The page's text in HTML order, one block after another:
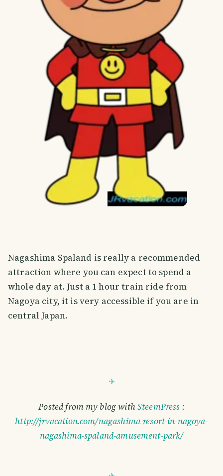
Nagashima Spaland is really a recommended
attraction where you can expect to spend a
whole day at. Just a 1 hour train ride from
Nagoya city, it is very accessible if you are in
central Japan.
Posted from my blog withSteemPress :
http://jrvacation.com/nagashima-resort-in-nagoya-
nagashima-spaland-amusement-park/